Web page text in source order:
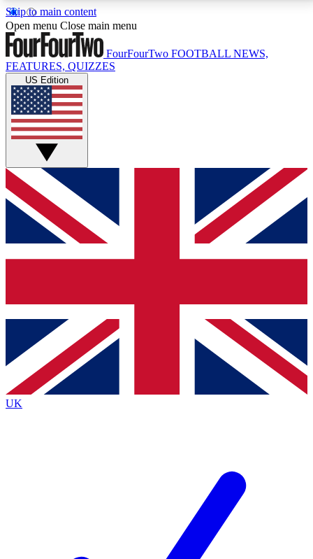
Skip to main content
17
MEMBER FEATURESACCESS AVAILABLE
Live Q&A Sessions
Weekly interactive sessions
GET CLUB ACCESS QUICK
For the quickest way to join, simply enter your email
below and get access. We will send a confirmation
and sign you up to our newsletter to keep you
Contact me with news and offers from other Future
brands
By submitting your information you agree to the Terms & Conditionsand
Privacy
Policyand are aged 16 or over.
Open menu Close main menu
FourFourTwo FOOTBALL NEWS,
FEATURES, QUIZZES
US Edition
UK